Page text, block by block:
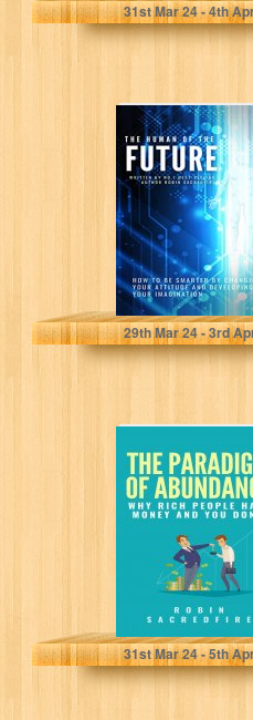
31stMar 24 - 4th
The Human of
the Future:
to Be Smarter
By…
Sacredfire, Robin
29thMar 24 - 3rd
The Paradigm
Abundance:
Rich People
Money and…
Sacredfire, Robin
31stMar 24 - 5th